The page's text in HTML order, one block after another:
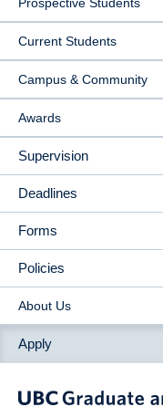
NAVIGATION
Current Students
Campus & Community
Awards
Supervision
Deadlines
Forms
Policies
About Us
Apply